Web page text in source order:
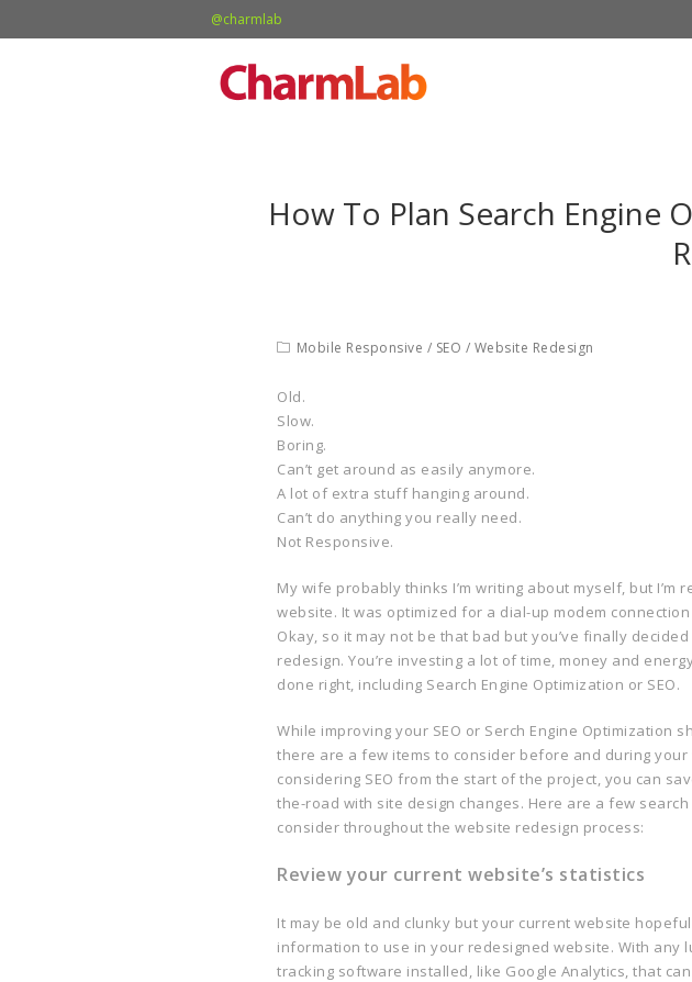
@charmlab
How To Plan Search Engine
Mobile Responsive / SEO / Website Redesign
Old.
Slow.
Boring.
Can’t get around as easily anymore.
A lot of extra stuff hanging around.
Can’t do anything you really need.
Not Responsive.
My wife probably thinks I’m writing about myself, but I’m
website. It was optimized for a dial-up modem
Okay, so it may not be that bad but you’ve finally
redesign. You’re investing a lot of time, money and
done right, including Search Engine Optimization or SEO.
While improving your SEO or Serch Engine Optimization
there are a few items to consider before and during your
considering SEO from the start of the project, you can
the-road with site design changes. Here are a few
consider throughout the website redesign process:
Review your current website’s statistics
It may be old and clunky but your current website
information to use in your redesigned website. With any
tracking software installed, like Google Analytics, that